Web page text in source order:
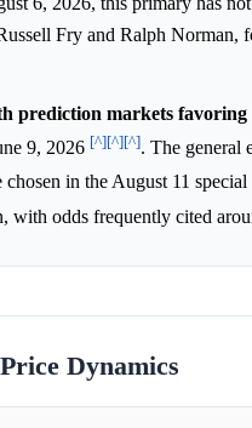
Fry and Ralph
prediction markets
9, 2026 [^][^][^]. The general
in the August 11
with odds frequently cited
Dynamics